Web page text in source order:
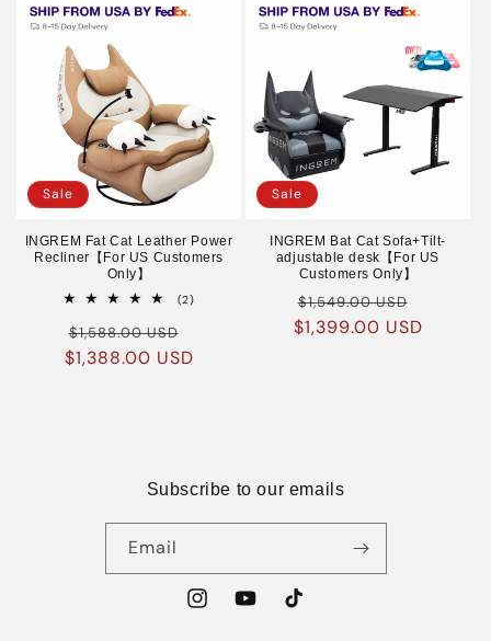
Sale
INGREM Fat Cat Leather Power
Recliner【For US Customers
Only】
(2)2
Regular
price
$1,588.00 USD
price
$1,388.00 USD
Sale
INGREM Bat Cat Sofa+Tilt-
adjustable desk【For US
Customers Only】
Regular
price
$1,549.00 USD
price
$1,399.00 USD
Subscribe to our emails
Email
InstagramYouTubeTikTok